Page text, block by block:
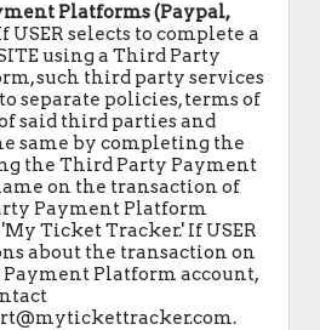
Platforms (Paypal,
USER selects to complete a
using a Third Party
such third party services
separate policies, terms of
said third parties and
same by completing the
the Third Party Payment
on the transaction of
Payment Platform
Ticket Tracker.' If USER
about the transaction on
Platform account,